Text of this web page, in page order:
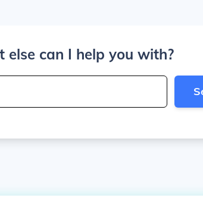
else can I help you with?